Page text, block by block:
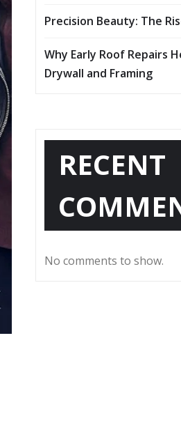
Precision Beauty: The
Why Early Roof Repairs
Drywall and Framing
RECENT
No comments to show.